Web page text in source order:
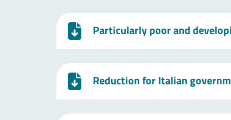
Particularly poor and
Reduction for Italian